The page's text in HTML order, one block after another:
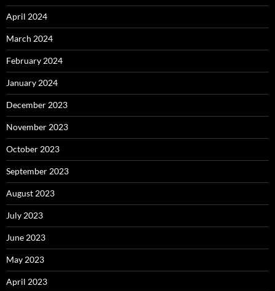
April 2024
March 2024
February 2024
January 2024
December 2023
November 2023
October 2023
September 2023
August 2023
July 2023
June 2023
May 2023
April 2023